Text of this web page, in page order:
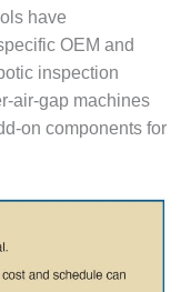
have
OEM and
inspection
air-gap machines
on components for